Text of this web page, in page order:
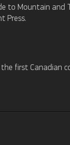
to Mountain
Press.
the first